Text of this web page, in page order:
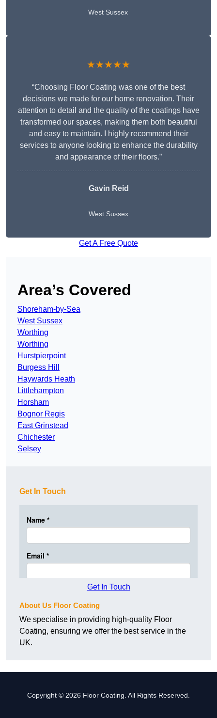
West Sussex
★★★★★
“Choosing Floor Coating was one of the best
decisions we made for our home renovation. Their
attention to detail and the quality of the coatings have
transformed our spaces, making them both beautiful
and easy to maintain. I highly recommend their
services to anyone looking to enhance the durability
and appearance of their floors.”
Gavin Reid
West Sussex
Get A Free Quote
Area’s Covered
Shoreham-by-Sea
West Sussex
Worthing
Worthing
Hurstpierpoint
Burgess Hill
Haywards Heath
Littlehampton
Horsham
Bognor Regis
East Grinstead
Chichester
Selsey
Get In Touch
Get In Touch
About Us Floor Coating
We specialise in providing high-quality Floor
Coating, ensuring we offer the best service in the
UK.
Copyright © 2026 Floor Coating. All Rights Reserved.